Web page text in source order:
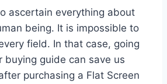
ascertain everything about
being. It is impossible to
field. In that case, going
buying guide can save us
purchasing a Flat Screen